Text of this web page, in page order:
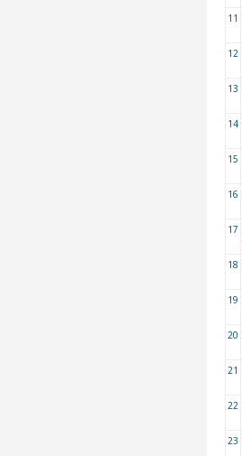
11
12
13
14
15
16
17
18
19
20
21
22
23